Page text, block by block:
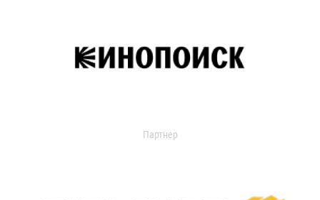
Партнер